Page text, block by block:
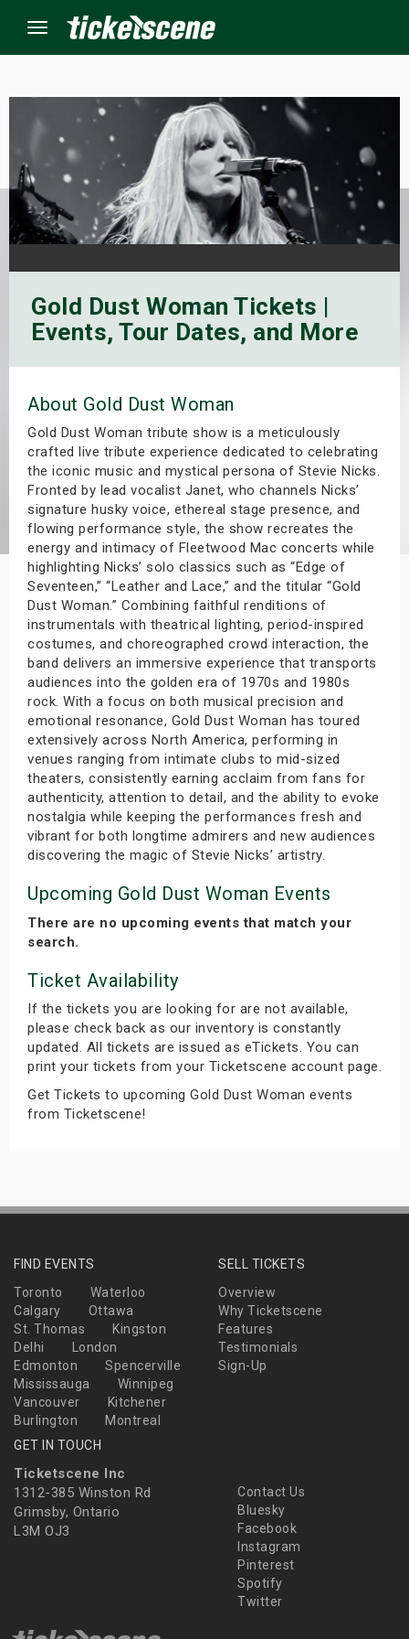
Menu
Gold Dust Woman Tickets |
Events, Tour Dates, and More
About Gold Dust Woman
Gold Dust Woman tribute show is a meticulously
crafted live tribute experience dedicated to celebrating
the iconic music and mystical persona of Stevie Nicks.
Fronted by lead vocalist Janet, who channels Nicks’
signature husky voice, ethereal stage presence, and
flowing performance style, the show recreates the
energy and intimacy of Fleetwood Mac concerts while
highlighting Nicks’ solo classics such as “Edge of
Seventeen,” “Leather and Lace,” and the titular “Gold
Dust Woman.” Combining faithful renditions of
instrumentals with theatrical lighting, period-inspired
costumes, and choreographed crowd interaction, the
band delivers an immersive experience that transports
audiences into the golden era of 1970s and 1980s
rock. With a focus on both musical precision and
emotional resonance, Gold Dust Woman has toured
extensively across North America, performing in
venues ranging from intimate clubs to mid-sized
theaters, consistently earning acclaim from fans for
authenticity, attention to detail, and the ability to evoke
nostalgia while keeping the performances fresh and
vibrant for both longtime admirers and new audiences
discovering the magic of Stevie Nicks’ artistry.
Upcoming Gold Dust Woman Events
There are no upcoming events that match your
search.
Ticket Availability
If the tickets you are looking for are not available,
please check back as our inventory is constantly
updated. All tickets are issued as eTickets. You can
print your tickets from your Ticketscene account page.
Get Tickets to upcoming Gold Dust Woman events
from Ticketscene!
FIND EVENTS
Toronto
Waterloo
Calgary
Ottawa
St. Thomas
Kingston
Delhi
London
Edmonton
Spencerville
Mississauga
Winnipeg
Vancouver
Kitchener
Burlington
Montreal
SELL TICKETS
Overview
Why Ticketscene
Features
Testimonials
Sign-Up
GET IN TOUCH
Ticketscene Inc
1312-385 Winston Rd
Grimsby, Ontario
L3M OJ3
Contact Us
Bluesky
Facebook
Instagram
Pinterest
Spotify
Twitter
Events
Shows